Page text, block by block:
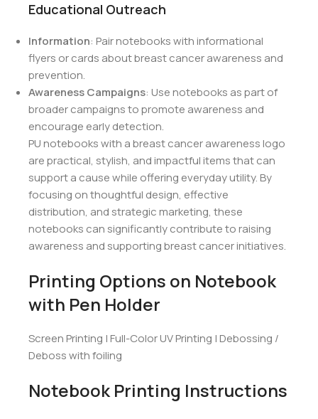
Educational Outreach
Information: Pair notebooks with informational
flyers or cards about breast cancer awareness and
prevention.
Awareness Campaigns: Use notebooks as part of
broader campaigns to promote awareness and
encourage early detection.
PU notebooks with a breast cancer awareness logo
are practical, stylish, and impactful items that can
support a cause while offering everyday utility. By
focusing on thoughtful design, effective
distribution, and strategic marketing, these
notebooks can significantly contribute to raising
awareness and supporting breast cancer initiatives.
Printing Options on Notebook
with Pen Holder
Screen Printing | Full-Color UV Printing | Debossing /
Deboss with foiling
Notebook Printing Instructions